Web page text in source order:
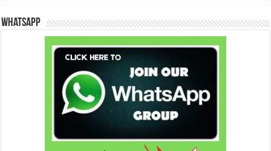
WhatsApp